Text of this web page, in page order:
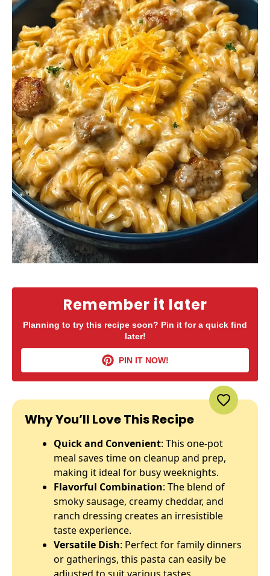
Remember it later
Planning to try this recipe soon? Pin it for a quick find
later!
PIN IT NOW!
Why You’ll Love This Recipe
Quick and Convenient: This one-pot
meal saves time on cleanup and prep,
making it ideal for busy weeknights.
Flavorful Combination: The blend of
smoky sausage, creamy cheddar, and
ranch dressing creates an irresistible
taste experience.
Versatile Dish: Perfect for family dinners
or gatherings, this pasta can easily be